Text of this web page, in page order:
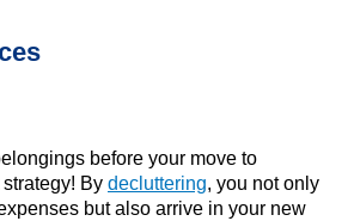
before your move to
By decluttering, you not only
but also arrive in your new